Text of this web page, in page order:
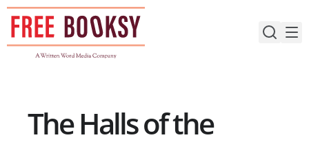
Skip
content
The Halls of the